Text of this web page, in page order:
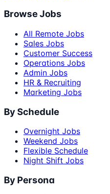
Browse Jobs
All Remote Jobs
Sales Jobs
Customer Success
Operations Jobs
Admin Jobs
HR & Recruiting
Marketing Jobs
By Schedule
Overnight Jobs
Weekend Jobs
Flexible Schedule
Night Shift Jobs
By Persona